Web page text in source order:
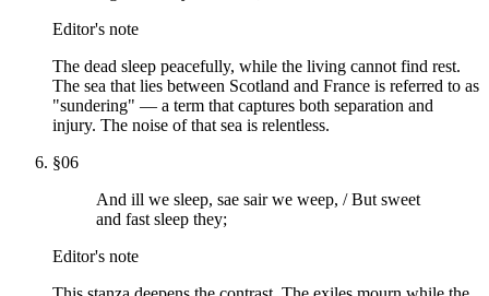
Editor's note
The dead sleep peacefully, while the living cannot find rest.
The sea that lies between Scotland and France is referred to as
"sundering" — a term that captures both separation and
injury. The noise of that sea is relentless.
§06
And ill we sleep, sae sair we weep, / But sweet
and fast sleep they;
Editor's note